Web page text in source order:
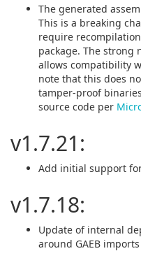
The generated
This is a breaking
require
package. The strong
allows compatibility
note that this does
tamper-proof
source code per
v1.7.21:
Add initial support
v1.7.18:
Update of internal
around GAEB imports